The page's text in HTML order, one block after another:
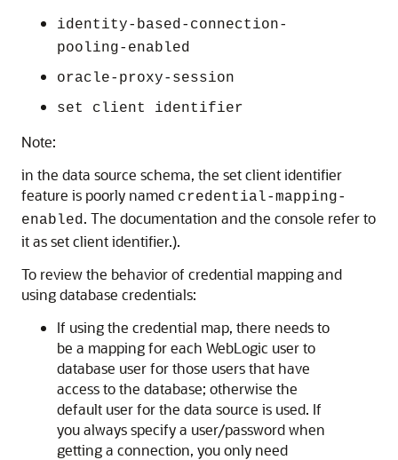
identity-based-connection-
pooling-enabled
oracle-proxy-session
set client identifier
Note:
in the data source schema, the set client identifier
feature is poorly named credential-mapping-
enabled. The documentation and the console refer to
it as set client identifier.).
To review the behavior of credential mapping and
using database credentials:
If using the credential map, there needs to
be a mapping for each WebLogic user to
database user for those users that have
access to the database; otherwise the
default user for the data source is used. If
you always specify a user/password when
getting a connection, you only need